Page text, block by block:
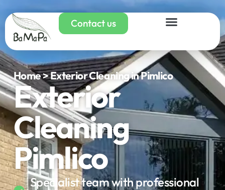
Contact us
Home > Exterior Cleaning in Pimlico
Exterior
Cleaning
Pimlico
Specialist team with professional